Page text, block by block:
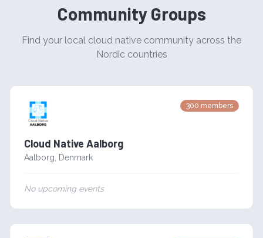
Community Groups
Find your local cloud native community across the
Nordic countries
300 members
Cloud Native Aalborg
Aalborg Denmark
No upcoming events